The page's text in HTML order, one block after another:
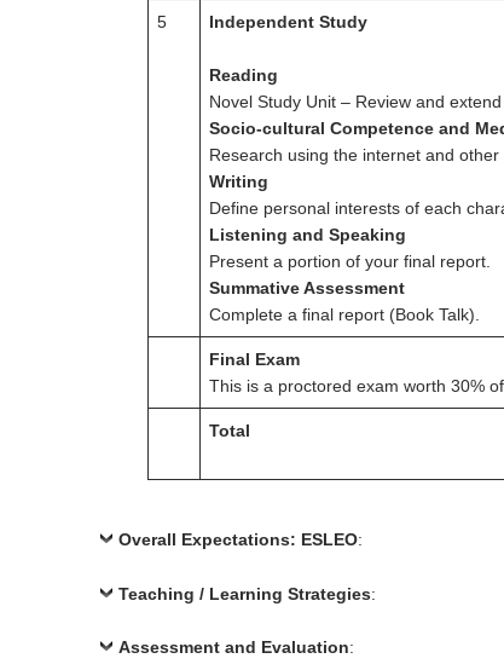
5 Independent Study
Reading
Novel Study Unit – Review and
Socio-cultural Competence and
Research using the internet and
Writing
Define personal interests of each
Listening and Speaking
Present a portion of your final report.
Summative Assessment
Complete a final report (Book Talk).
Final Exam
This is a proctored exam worth 30%
Total
Overall Expectations: ESLEO:
Teaching / Learning Strategies:
Assessment and Evaluation: